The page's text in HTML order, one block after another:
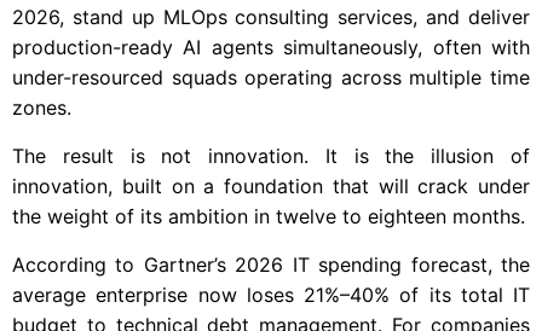
2026, stand up MLOps consulting services, and deliver
production-ready AI agents simultaneously, often with
under-resourced squads operating across multiple time
zones.
The result is not innovation. It is the illusion of
innovation, built on a foundation that will crack under
the weight of its ambition in twelve to eighteen months.
According to Gartner’s 2026 IT spending forecast, the
average enterprise now loses 21%–40% of its total IT
budget to technical debt management. For companies